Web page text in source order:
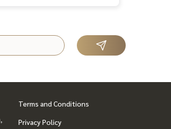
Terms and Conditions
Privacy Policy